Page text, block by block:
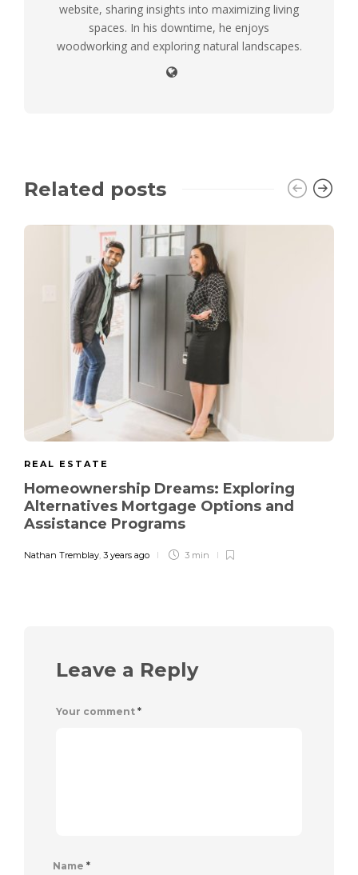
website, sharing insights into maximizing living
spaces. In his downtime, he enjoys
woodworking and exploring natural landscapes.
Related posts
REAL ESTATE
Homeownership Dreams: Exploring
Alternatives Mortgage Options and
Assistance Programs
Nathan Tremblay, 3 years ago 3 min
Leave a Reply
Your comment *
Name *